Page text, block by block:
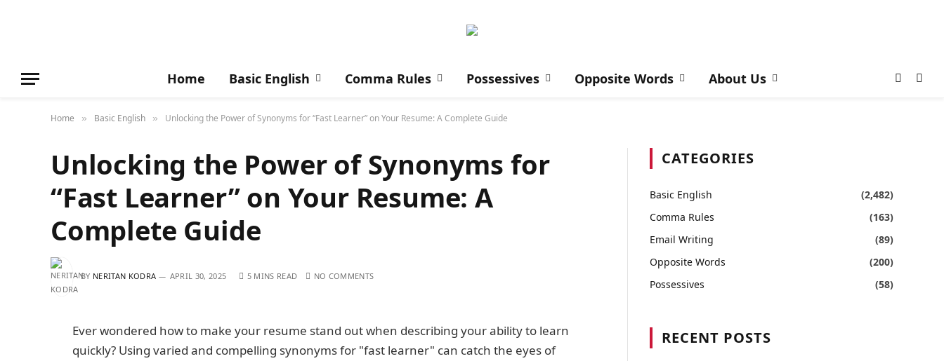
Home Basic English Comma Rules Possessives Opposite Words About Us
Home » Basic English » Unlocking the Power of Synonyms for “Fast Learner” on Your Resume: A Complete Guide
Unlocking the Power of Synonyms for
“Fast Learner” on Your Resume: A
Complete Guide
BY NERITAN KODRA APRIL 30, 2025 5 MINS READ NO COMMENTS
Ever wondered how to make your resume stand out when describing your ability to learn
quickly? Using varied and compelling synonyms for "fast learner" can catch the eyes of
CATEGORIES
Basic English
(2,482)
Comma Rules
(163)
Email Writing
(89)
Opposite Words
(200)
Possessives
(58)
RECENT POSTS